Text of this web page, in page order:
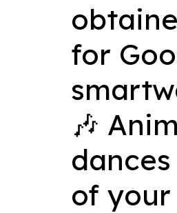
for
🎶
of